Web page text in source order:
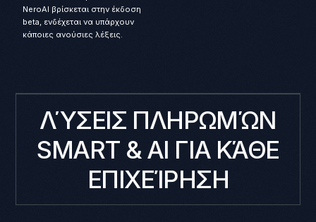
NeroAI βρίσκεται στην έκδοση
beta, ενδέχεται να υπάρχουν
κάποιες ανούσιες λέξεις.
ΛΎΣΕΙΣ ΠΛΗΡΩΜΏΝ
SMART & AI ΓΙΑ ΚΆΘΕ
ΕΠΙΧΕΊΡΗΣΗ